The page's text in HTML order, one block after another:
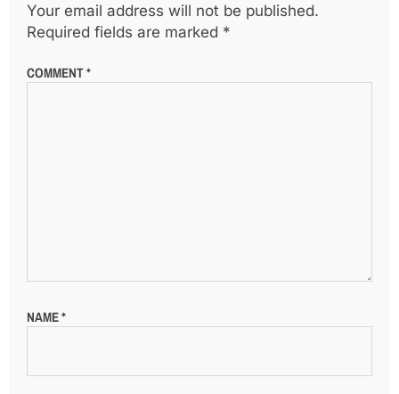
Your email address will not be published.
Required fields are marked *
COMMENT*
NAME*